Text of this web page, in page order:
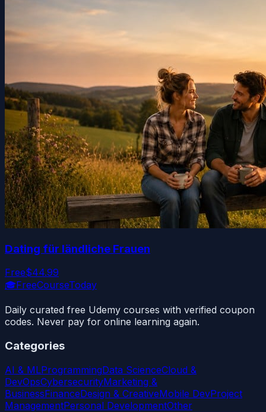
Dating für ländliche Frauen
Free$44.99
🎓FreeCourseToday
Daily curated free Udemy courses with verified coupon
codes. Never pay for online learning again.
Categories
AI & MLProgrammingData ScienceCloud &
DevOpsCybersecurityMarketing &
BusinessFinanceDesign & CreativeMobile DevProject
ManagementPersonal DevelopmentOther